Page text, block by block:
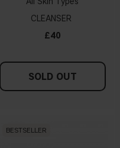
CLEANSER
£40
SOLD OUT
BESTSELLER